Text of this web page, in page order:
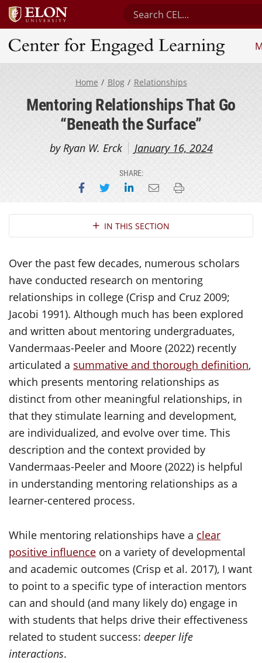
Search Center for Engaged
Center for Engaged Learning
Home Blog Relationships
Mentoring Relationships That Go
“Beneath the Surface”
by Ryan W. Erck January 16, 2024
SHARE:
Share on Facebook
Share on Twitter
Share on LinkedIn
Email this page
Print this page
Section NavigationIN THIS SECTION
Over the past few decades, numerous scholars
have conducted research on mentoring
relationships in college (Crisp and Cruz 2009;
Jacobi 1991). Although much has been explored
and written about mentoring undergraduates,
Vandermaas-Peeler and Moore (2022) recently
articulated a summative and thorough definition,
which presents mentoring relationships as
distinct from other meaningful relationships, in
that they stimulate learning and development,
are individualized, and evolve over time. This
description and the context provided by
Vandermaas-Peeler and Moore (2022) is helpful
in understanding mentoring relationships as a
learner-centered process.
While mentoring relationships have a clear
positive influence on a variety of developmental
and academic outcomes (Crisp et al. 2017), I want
to point to a specific type of interaction mentors
can and should (and many likely do) engage in
with students that helps drive their effectiveness
related to student success: deeper life
interactions.